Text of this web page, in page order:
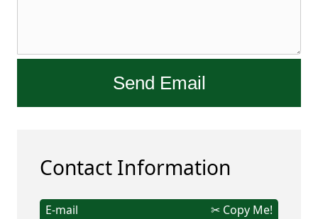
Send Email
Contact Information
E-mail
✂ Copy Me!